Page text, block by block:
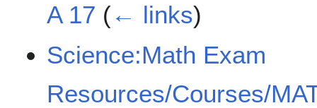
A 17 (← links)
Science:Math Exam
Resources/Courses/